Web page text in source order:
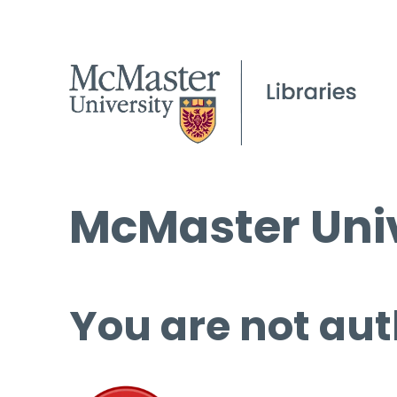
McMaster
You are not